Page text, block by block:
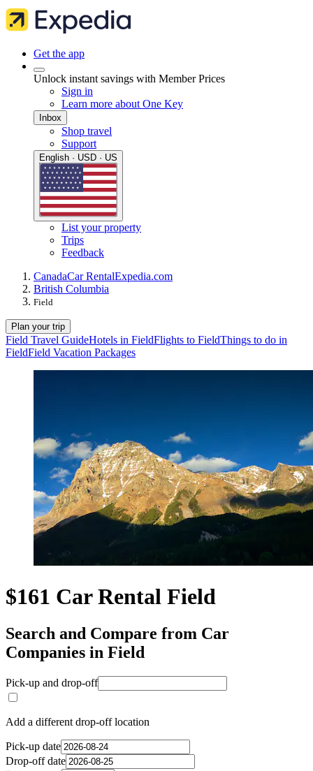
Get the app
Unlock instant savings with Member Prices
Sign in
Learn more about One Key
Inbox
Shop travel
Support
English · USD · US
List your property
Trips
Feedback
CanadaCar RentalExpedia.com
British Columbia
Field
Plan your trip
Field Travel GuideHotels in FieldFlights to FieldThings to do in
FieldField Vacation Packages
$161 Car Rental Field
Search and Compare from Car
Companies in Field
Pick-up and drop-off
Add a different drop-off location
Pick-up date
Drop-off date